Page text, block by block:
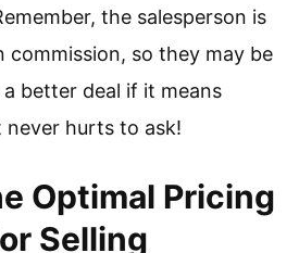
the salesperson is
commission, so they may be
better deal if it means
never hurts to ask!
Optimal Pricing
Selling